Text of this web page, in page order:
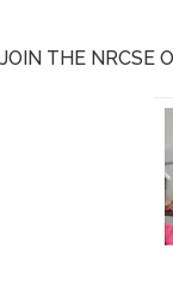
JOIN THE NRCSE